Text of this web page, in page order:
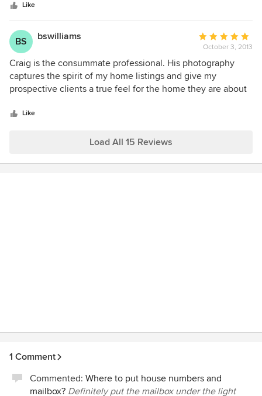
get the job done right, which says a lot-because I'm
extremely particular/picky! Thank you Hometrack!
Like
BS bswilliams
Average
rating:
5
out
of
October 3, 2013
Craig is the consummate professional. His photography
captures the spirit of my home listings and give my
prospective clients a true feel for the home they are about
success as a listing realtor.
Like
Load All 15 Reviews
1 Comment
Commented: Where to put house numbers and
mailbox? Definitely put the mailbox under the light